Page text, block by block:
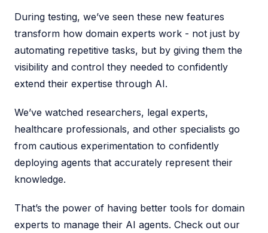
During testing, we’ve seen these new features
transform how domain experts work - not just by
automating repetitive tasks, but by giving them the
visibility and control they needed to confidently
extend their expertise through AI.
We’ve watched researchers, legal experts,
healthcare professionals, and other specialists go
from cautious experimentation to confidently
deploying agents that accurately represent their
knowledge.
That’s the power of having better tools for domain
experts to manage their AI agents. Check out our